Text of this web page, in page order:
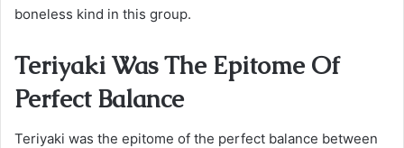
boneless kind in this group.
Teriyaki Was The Epitome Of
Perfect Balance
Teriyaki was the epitome of the perfect balance between